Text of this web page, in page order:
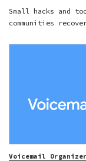
Small hacks and
communities
Voicemail Organizer